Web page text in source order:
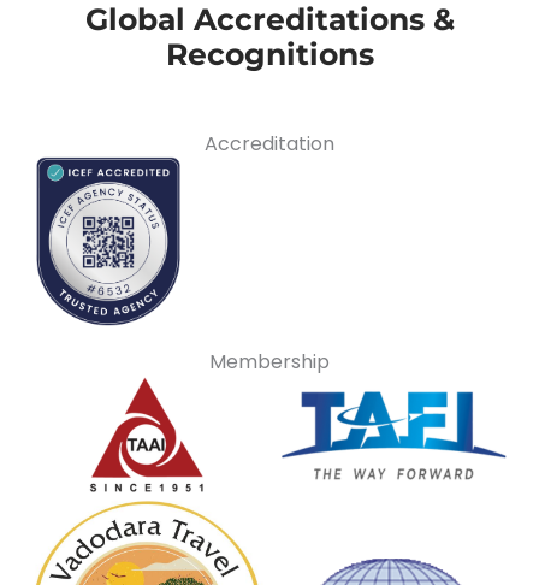
Global Accreditations &
Recognitions
Accreditation
Membership